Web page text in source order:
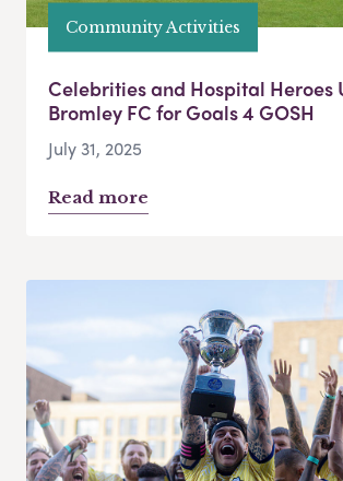
Community Activities
Celebrities and Hospital Heroes
Bromley FC for Goals 4 GOSH
July 31, 2025
Read more